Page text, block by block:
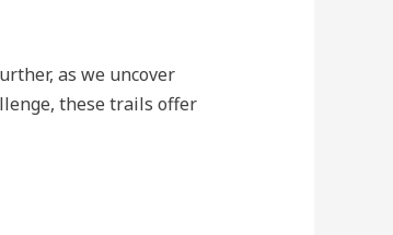
as we uncover
these trails offer